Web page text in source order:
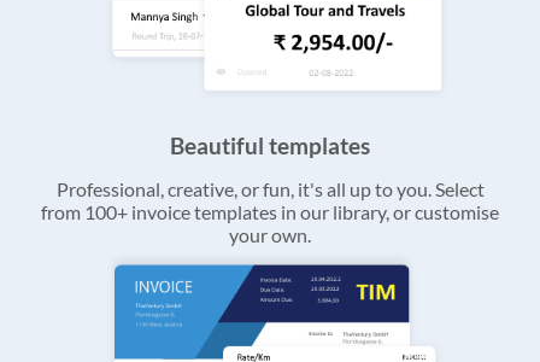
Beautiful templates
Professional, creative, or fun, it's all up to you. Select
from 100+ invoice templates in our library, or customise
your own.